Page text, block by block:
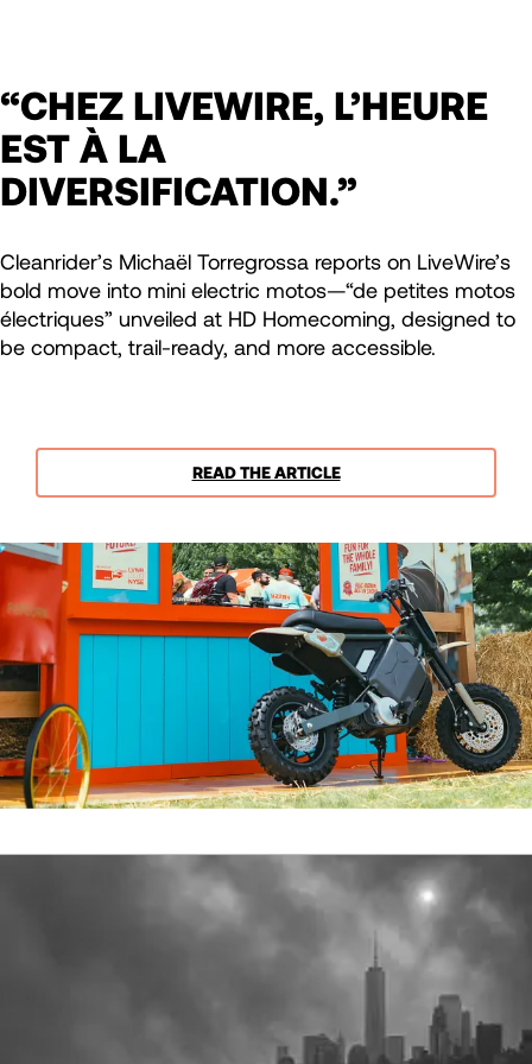
“CHEZ LIVEWIRE, L’HEURE
EST À LA
DIVERSIFICATION.”
Cleanrider’s Michaël Torregrossa reports on LiveWire’s
bold move into mini electric motos—“de petites motos
électriques” unveiled at HD Homecoming, designed to
be compact, trail-ready, and more accessible.
READ THE ARTICLE